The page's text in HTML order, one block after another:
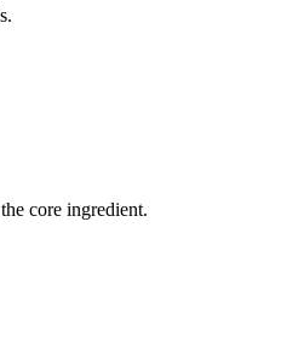
core ingredient.